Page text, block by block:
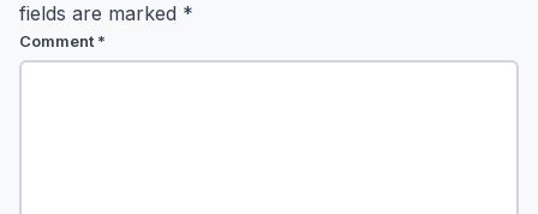
fields are marked *
Comment*